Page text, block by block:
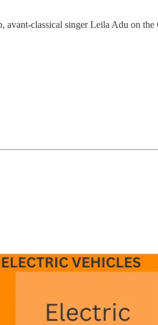
classical singer Leila Adu on the